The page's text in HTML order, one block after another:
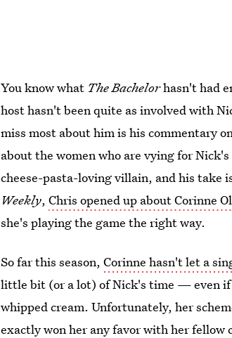
You know what The Bachelorhasn't had
host hasn't been quite as involved with
miss most about him is his commentary
about the women who are vying for
cheese-pasta-loving villain, and his
Weekly,Chris opened up about Corinne
she's playing the game the right way.
So far this season,Corinne hasn't let a
little bit (or a lot) of Nick's time — even
whipped cream. Unfortunately, her
exactly won her any favor with her